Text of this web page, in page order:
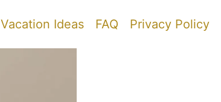
Vacation Ideas FAQ Privacy Policy